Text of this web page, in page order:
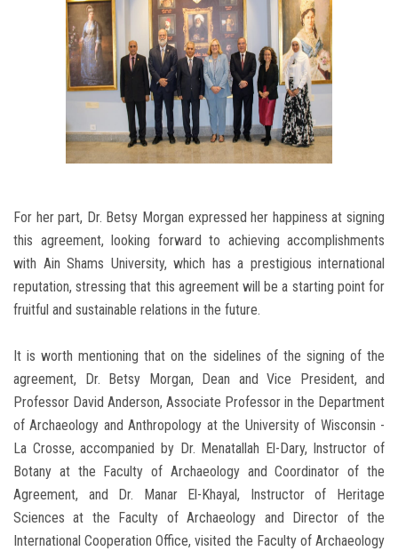
For her part, Dr. Betsy Morgan expressed her happiness at signing
this agreement, looking forward to achieving accomplishments
with Ain Shams University, which has a prestigious international
reputation, stressing that this agreement will be a starting point for
fruitful and sustainable relations in the future.
It is worth mentioning that on the sidelines of the signing of the
agreement, Dr. Betsy Morgan, Dean and Vice President, and
Professor David Anderson, Associate Professor in the Department
of Archaeology and Anthropology at the University of Wisconsin -
La Crosse, accompanied by Dr. Menatallah El-Dary, Instructor of
Botany at the Faculty of Archaeology and Coordinator of the
Agreement, and Dr. Manar El-Khayal, Instructor of Heritage
Sciences at the Faculty of Archaeology and Director of the
International Cooperation Office, visited the Faculty of Archaeology